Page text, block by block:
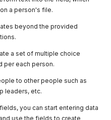
a person's file.
beyond the provided
a set of multiple choice
per each person.
to other people such as
leaders, etc.
you can start entering data
use the fields to create